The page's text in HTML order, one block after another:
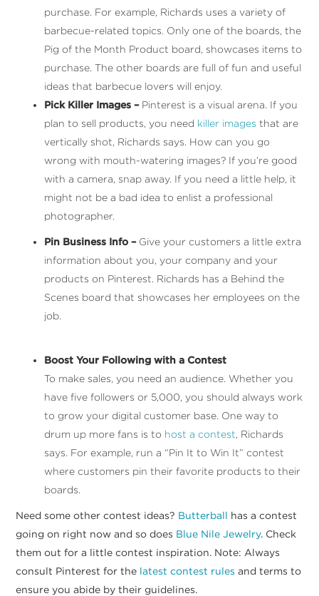
purchase. For example, Richards uses a variety of
barbecue-related topics. Only one of the boards, the
Pig of the Month Product board, showcases items to
purchase. The other boards are full of fun and useful
ideas that barbecue lovers will enjoy.
Pick Killer Images – Pinterest is a visual arena. If you
plan to sell products, you need killer images that are
vertically shot, Richards says. How can you go
wrong with mouth-watering images? If you’re good
with a camera, snap away. If you need a little help, it
might not be a bad idea to enlist a professional
photographer.
Pin Business Info – Give your customers a little extra
information about you, your company and your
products on Pinterest. Richards has a Behind the
Scenes board that showcases her employees on the
job.
Boost Your Following with a Contest
To make sales, you need an audience. Whether you
have five followers or 5,000, you should always work
to grow your digital customer base. One way to
drum up more fans is to host a contest, Richards
says. For example, run a “Pin It to Win It” contest
where customers pin their favorite products to their
boards.
Need some other contest ideas? Butterball has a contest
going on right now and so does Blue Nile Jewelry. Check
them out for a little contest inspiration. Note: Always
consult Pinterest for the latest contest rules and terms to
ensure you abide by their guidelines.